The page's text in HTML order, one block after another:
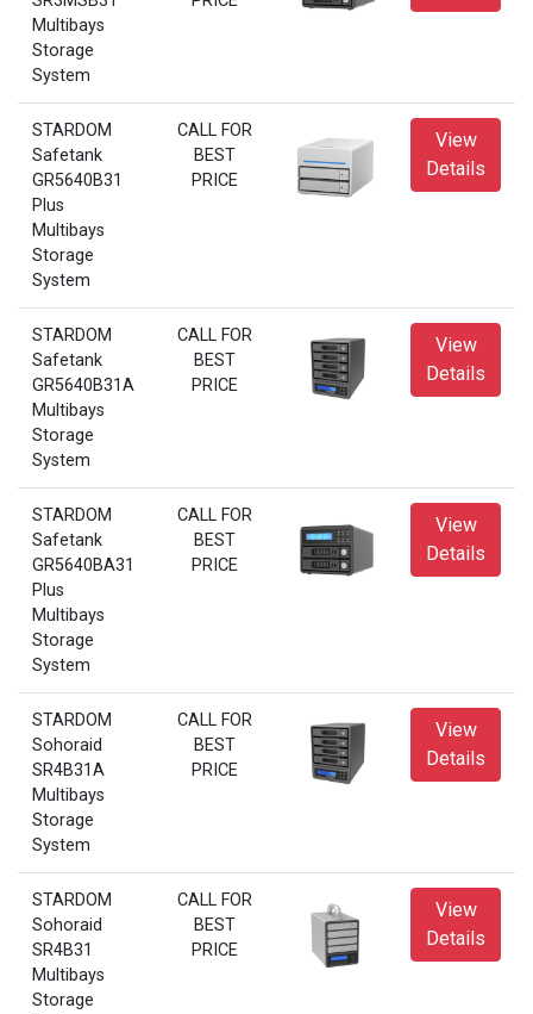
Multibays
Storage
System
STARDOM
Safetank
GR5640B31
Plus
Multibays
Storage
System
CALL FOR
BEST
PRICE
View
Details
STARDOM
Safetank
GR5640B31A
Multibays
Storage
System
CALL FOR
BEST
PRICE
View
Details
STARDOM
Safetank
GR5640BA31
Plus
Multibays
Storage
System
CALL FOR
BEST
PRICE
View
Details
STARDOM
Sohoraid
SR4B31A
Multibays
Storage
System
CALL FOR
BEST
PRICE
View
Details
STARDOM
Sohoraid
SR4B31
Multibays
Storage
CALL FOR
BEST
PRICE
View
Details